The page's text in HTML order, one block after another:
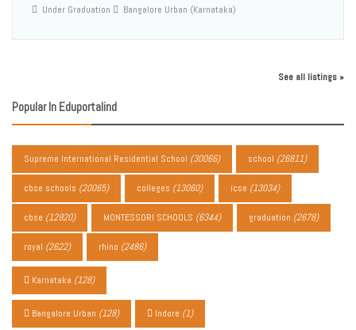
Under Graduation Bangalore Urban (Karnataka)
See all listings »
Popular In Eduportalind
Supreme International Residential School (30066) school (26811)
cbse schools (20065) colleges (13060) icse (13034)
cbse (12920) MONTESSORI SCHOOLS (6344) graduation (2678)
royal (2622) rhino (2486)
Karnataka (128)
Bangalore Urban (128) Indore (1)